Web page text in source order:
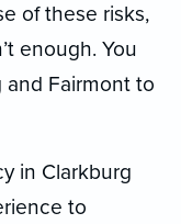
of these risks,
enough. You
and Fairmont to
in Clarkburg
to